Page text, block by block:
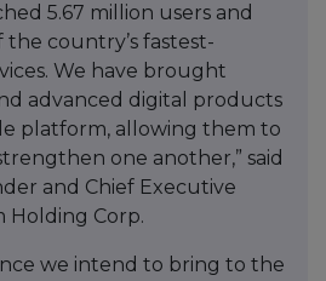
5.67 million users and
the country’s fastest-
We have brought
advanced digital products
platform, allowing them to
one another,” said
and Chief Executive
Holding Corp.
we intend to bring to the